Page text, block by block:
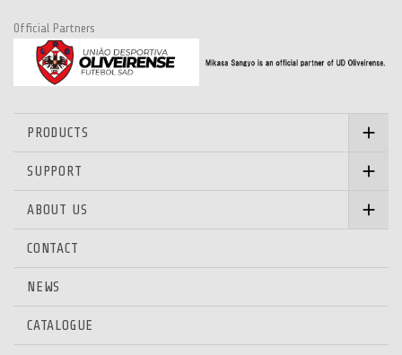
Official Partners
PRODUCTS
SUPPORT
ABOUT US
CONTACT
NEWS
CATALOGUE